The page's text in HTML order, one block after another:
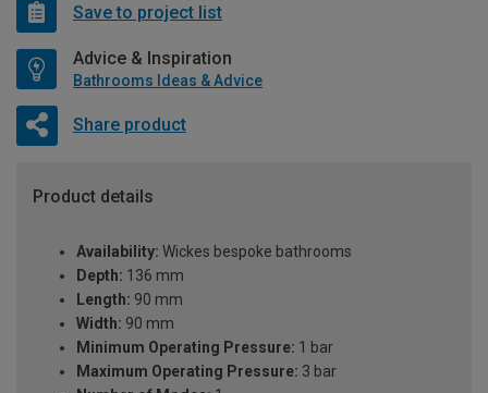
Save to project list
Advice & Inspiration
Bathrooms Ideas & Advice
Share product
Product details
Availability: Wickes bespoke bathrooms
Depth: 136 mm
Length: 90 mm
Width: 90 mm
Minimum Operating Pressure: 1 bar
Maximum Operating Pressure: 3 bar